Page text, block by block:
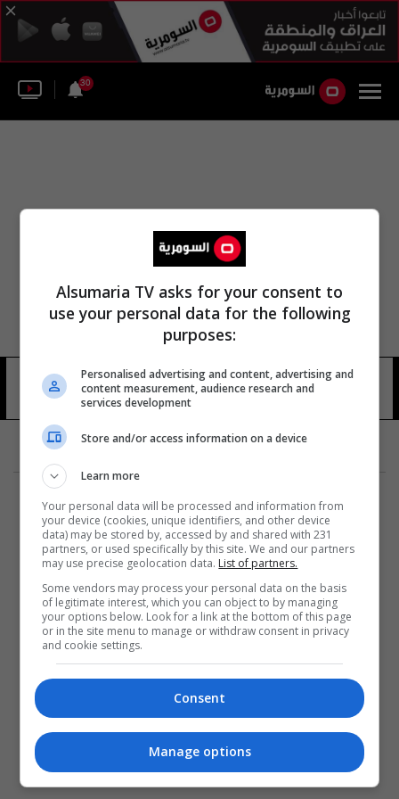
30
هاني عبود 65 شوهد
المزيد
Alsumaria TV asks for your consent to
use your personal data for the following
purposes:
Personalised advertising and content, advertising and
content measurement, audience research and
services development
Store and/or access information on a device
Learn more
Your personal data will be processed and information from
your device (cookies, unique identifiers, and other device
data) may be stored by, accessed by and shared with 231
partners, or used specifically by this site. We and our partners
may use precise geolocation data. List of partners.
Some vendors may process your personal data on the basis
of legitimate interest, which you can object to by managing
your options below. Look for a link at the bottom of this page
or in the site menu to manage or withdraw consent in privacy
and cookie settings.
Consent
Manage options